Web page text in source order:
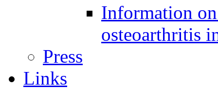
Information
osteoarthritis
Press
Links